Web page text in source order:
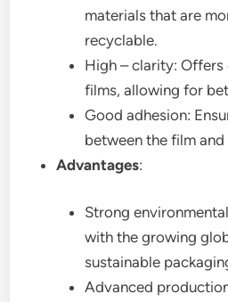
materials that are
recyclable.
High – clarity:
films, allowing for
Good adhesion:
between the film
Advantages:
Strong
with the growing
sustainable
Advanced